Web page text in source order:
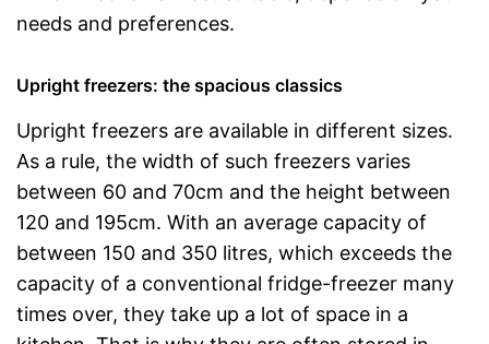
needs and preferences.
Upright freezers: the spacious classics
Upright freezers are available in different sizes.
As a rule, the width of such freezers varies
between 60 and 70cm and the height between
120 and 195cm. With an average capacity of
between 150 and 350 litres, which exceeds the
capacity of a conventional fridge-freezer many
times over, they take up a lot of space in a